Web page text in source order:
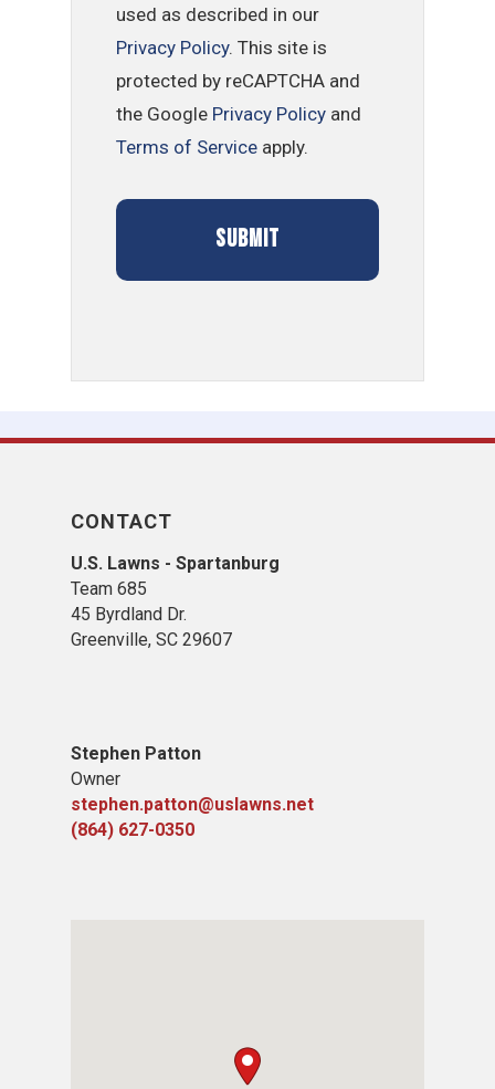
used as described in our
Privacy Policy. This site is
protected by reCAPTCHA and
the Google Privacy Policy and
Terms of Service apply.
CONTACT
U.S. Lawns - Spartanburg
Team 685
45 Byrdland Dr.
Greenville, SC 29607
Stephen Patton
Owner
stephen.patton@uslawns.net
(864) 627-0350